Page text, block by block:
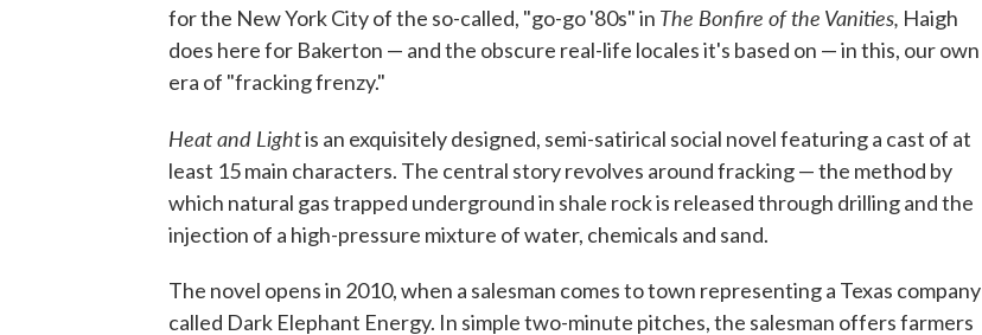
for the New York City of the so-called, "go-go '80s" in The Bonfire of the Vanities, Haigh
does here for Bakerton — and the obscure real-life locales it's based on — in this, our own
era of "fracking frenzy."
Heat and Lightis an exquisitely designed, semi-satirical social novel featuring a cast of at
least 15 main characters. The central story revolves around fracking — the method by
which natural gas trapped underground in shale rock is released through drilling and the
injection of a high-pressure mixture of water, chemicals and sand.
The novel opens in 2010, when a salesman comes to town representing a Texas company
called Dark Elephant Energy. In simple two-minute pitches, the salesman offers farmers